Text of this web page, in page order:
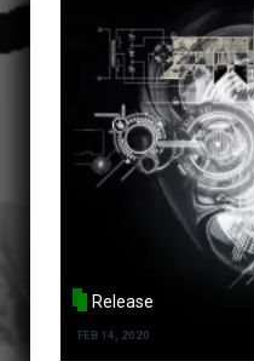
Release
FEB 14, 2020